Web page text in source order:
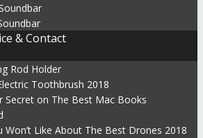
& Contact
Rod Holder
Toothbrush 2018
Secret on The Best Mac Books
Won’t Like About The Best Drones 2018